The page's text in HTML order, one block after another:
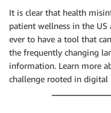
It is clear that health
patient wellness in the
ever to have a tool that
the frequently changing
information. Learn more
challenge rooted in